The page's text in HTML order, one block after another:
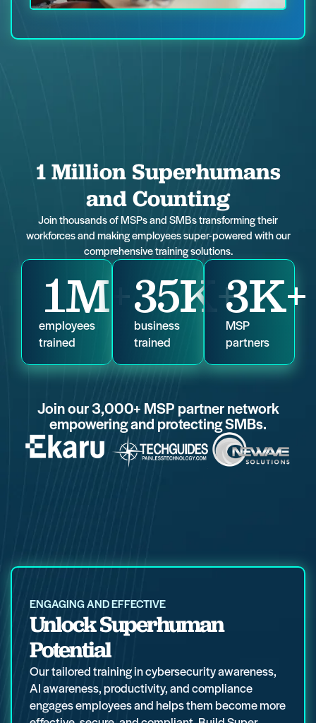
1 Million Superhumans
and Counting
Join thousands of MSPs and SMBs transforming their
workforces and making employees super-powered with our
comprehensive training solutions.
employees
trained
1M+ business
trained
35K+MSP
partners
3K+
Join our 3,000+ MSP partner network
empowering and protecting SMBs.
ENGAGING AND EFFECTIVE
Unlock Superhuman
Potential
Our tailored training in cybersecurity awareness,
AI awareness, productivity, and compliance
engages employees and helps them become more